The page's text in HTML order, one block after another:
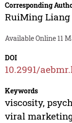
Corresponding
RuiMing Liang
Available Online 11
DOI
10.2991/
Keywords
viscosity,
viral